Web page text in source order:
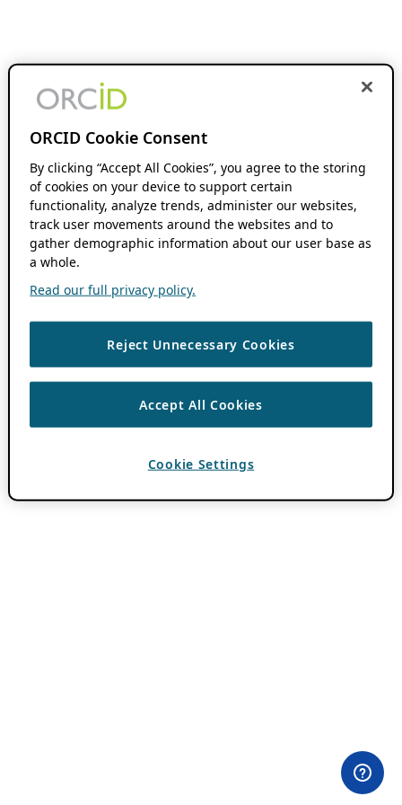
ORCID Cookie Consent
By clicking “Accept All Cookies”, you agree to the storing
of cookies on your device to support certain
functionality, analyze trends, administer our websites,
track user movements around the websites and to
gather demographic information about our user base as
a whole.
Read our full privacy policy.
Reject Unnecessary Cookies
Accept All Cookies
Cookie Settings